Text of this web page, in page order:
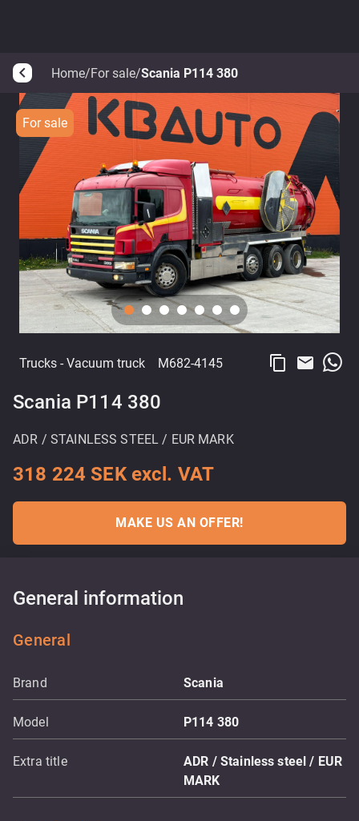
arrow_back_ios Home/For sale/Scania P114 380
For sale
Trucks - Vacuum truck M682-4145 content_copy email
Scania P114 380
ADR / STAINLESS STEEL / EUR MARK
318 224 SEK excl. VAT
MAKE US AN OFFER!
General information
General
Brand Scania
Model P114 380
Extra title
ADR / Stainless steel / EUR
MARK